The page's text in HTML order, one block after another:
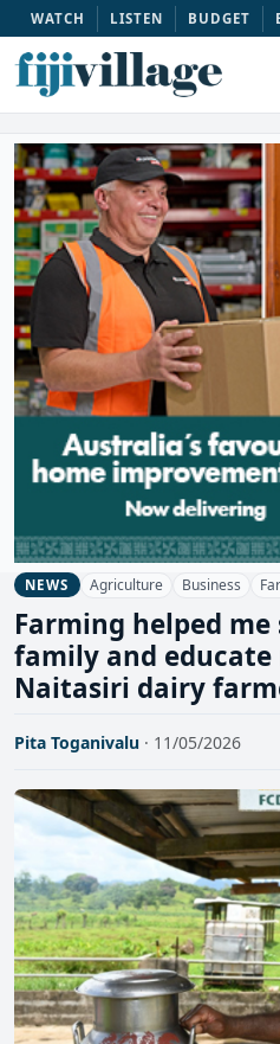
WATCH LISTEN BUDGET
NEWS Agriculture Business
Farming helped
family and educate
Naitasiri dairy
Pita Toganivalu · 11/05/2026